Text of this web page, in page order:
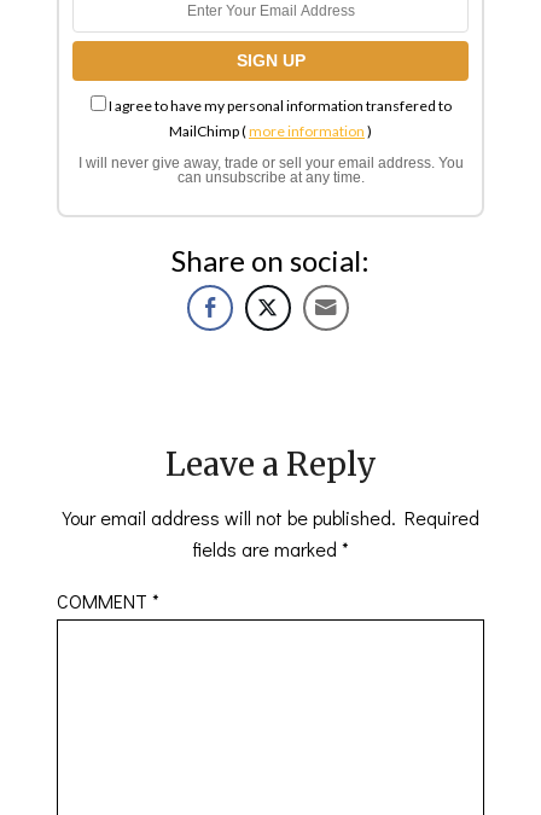
I agree to have my personal information transfered to
MailChimp (more information )
I will never give away, trade or sell your email address. You
can unsubscribe at any time.
Share on social:
Leave a Reply
Your email address will not be published. Required
fields are marked *
COMMENT*